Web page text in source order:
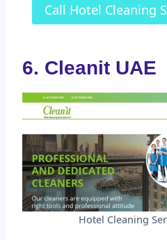
Call Hotel Cleaning
6. Cleanit UAE
Hotel Cleaning